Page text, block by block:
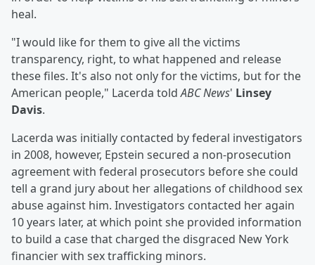
heal.
"I would like for them to give all the victims
transparency, right, to what happened and release
these files. It's also not only for the victims, but for the
American people," Lacerda toldABC News' Linsey
Davis.
Lacerda was initially contacted by federal investigators
in 2008, however, Epstein secured a non-prosecution
agreement with federal prosecutors before she could
tell a grand jury about her allegations of childhood sex
abuse against him. Investigators contacted her again
10 years later, at which point she provided information
to build a case that charged the disgraced New York
financier with sex trafficking minors.